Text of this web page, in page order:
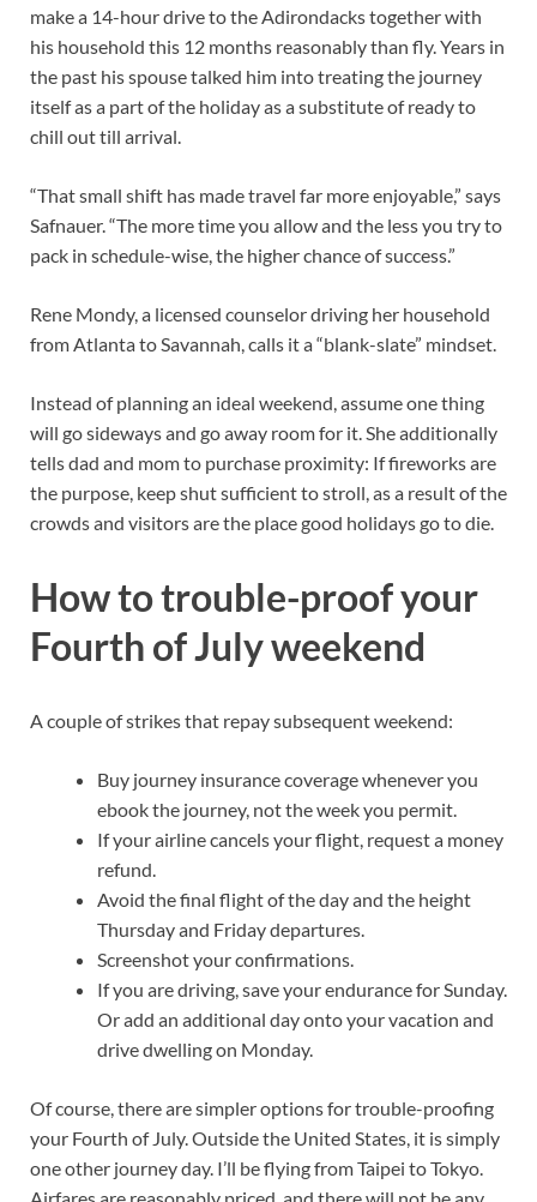
make a 14-hour drive to the Adirondacks together with
his household this 12 months reasonably than fly. Years in
the past his spouse talked him into treating the journey
itself as a part of the holiday as a substitute of ready to
chill out till arrival.
“That small shift has made travel far more enjoyable,” says
Safnauer. “The more time you allow and the less you try to
pack in schedule-wise, the higher chance of success.”
Rene Mondy, a licensed counselor driving her household
from Atlanta to Savannah, calls it a “blank-slate” mindset.
Instead of planning an ideal weekend, assume one thing
will go sideways and go away room for it. She additionally
tells dad and mom to purchase proximity: If fireworks are
the purpose, keep shut sufficient to stroll, as a result of the
crowds and visitors are the place good holidays go to die.
How to trouble-proof your
Fourth of July weekend
A couple of strikes that repay subsequent weekend:
Buy journey insurance coverage whenever you
ebook the journey, not the week you permit.
If your airline cancels your flight, request a money
refund.
Avoid the final flight of the day and the height
Thursday and Friday departures.
Screenshot your confirmations.
If you are driving, save your endurance for Sunday.
Or add an additional day onto your vacation and
drive dwelling on Monday.
Of course, there are simpler options for trouble-proofing
your Fourth of July. Outside the United States, it is simply
one other journey day. I’ll be flying from Taipei to Tokyo.